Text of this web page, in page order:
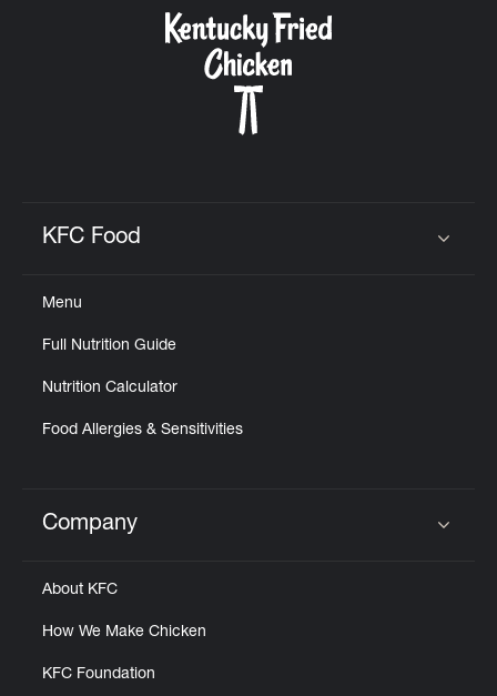
KFC Food
Menu
Full Nutrition Guide
Nutrition Calculator
Food Allergies & Sensitivities
Click to expand or collapse content
Company
About KFC
How We Make Chicken
KFC Foundation